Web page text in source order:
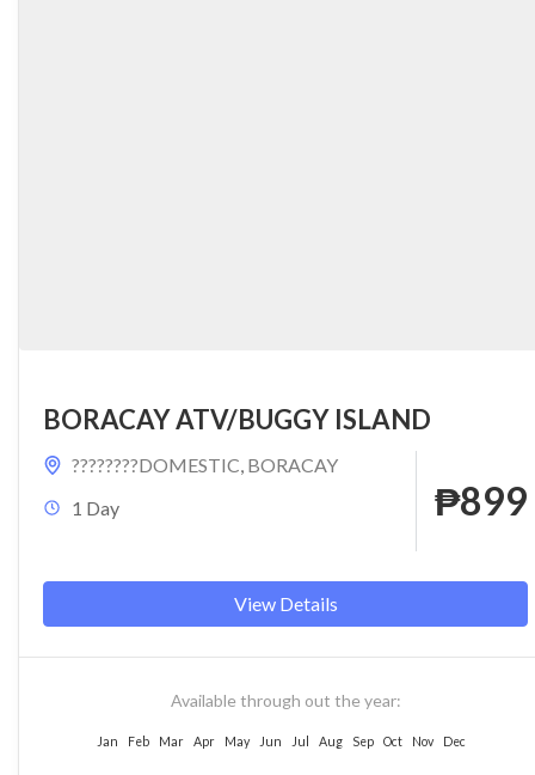
BORACAY ATV/BUGGY ISLAND
????????DOMESTIC, BORACAY
1 Day
₱899
View Details
Available through out the year:
Jan Feb Mar Apr May Jun Jul Aug Sep Oct Nov Dec